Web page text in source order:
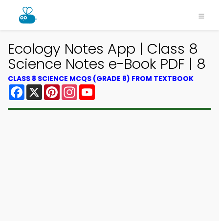
Ecology Notes App | Class 8
Science Notes e-Book PDF | 8
CLASS 8 SCIENCE MCQS (GRADE 8) FROM TEXTBOOK
Facebook
X PinterestInstagram